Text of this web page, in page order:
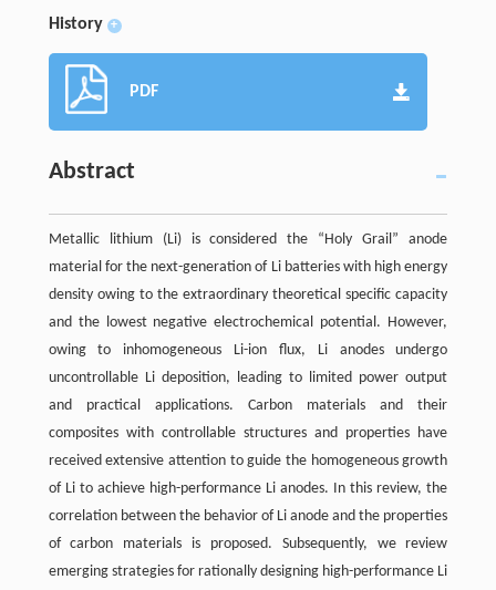
History +
PDF
Abstract
Metallic lithium (Li) is considered the “Holy Grail” anode
material for the next-generation of Li batteries with high energy
density owing to the extraordinary theoretical specific capacity
and the lowest negative electrochemical potential. However,
owing to inhomogeneous Li-ion flux, Li anodes undergo
uncontrollable Li deposition, leading to limited power output
and practical applications. Carbon materials and their
composites with controllable structures and properties have
received extensive attention to guide the homogeneous growth
of Li to achieve high-performance Li anodes. In this review, the
correlation between the behavior of Li anode and the properties
of carbon materials is proposed. Subsequently, we review
emerging strategies for rationally designing high-performance Li